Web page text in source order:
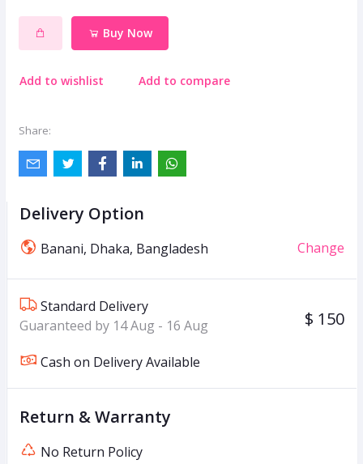
Buy Now
Add to wishlist Add to compare
Share:
Delivery Option
Banani, Dhaka, Bangladesh Change
Standard Delivery
Guaranteed by 14 Aug - 16 Aug
$ 150
Cash on Delivery Available
Return & Warranty
No Return Policy